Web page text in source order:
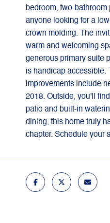
bedroom, two-
anyone looking for a
crown molding. The
warm and welcoming
generous primary suite
is handicap accessible.
improvements include
2018. Outside, you'll
patio and built-in
dining, this home truly
chapter. Schedule your